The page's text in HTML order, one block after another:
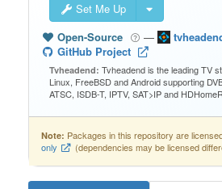
Set Me Up
Open-Source
—
GitHub Project
Tvheadend: Tvheadend is the leading TV
Linux, FreeBSD and Android supporting
ATSC, ISDB-T, IPTV, SAT>IP and
Note: Packages in this repository are
only
(dependencies may be licensed